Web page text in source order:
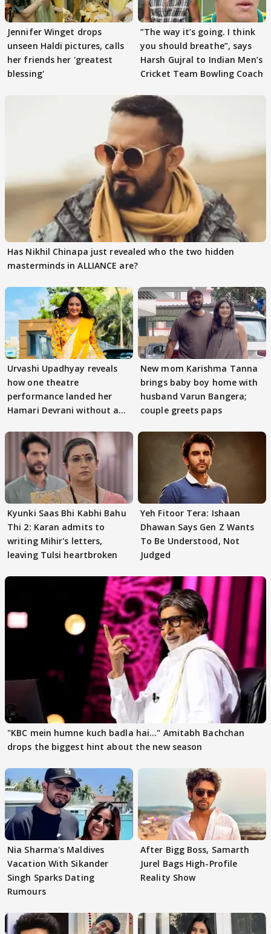
Jennifer Winget drops
unseen Haldi pictures, calls
her friends her 'greatest
blessing'
”The way it’s going. I think
you should breathe”, says
Harsh Gujral to Indian Men’s
Cricket Team Bowling Coach
Has Nikhil Chinapa just revealed who the two hidden
masterminds in ALLIANCE are?
Urvashi Upadhyay reveals
how one theatre
performance landed her
Hamari Devrani without an
New mom Karishma Tanna
brings baby boy home with
husband Varun Bangera;
couple greets paps
Kyunki Saas Bhi Kabhi Bahu
Thi 2: Karan admits to
writing Mihir's letters,
leaving Tulsi heartbroken
Yeh Fitoor Tera: Ishaan
Dhawan Says Gen Z Wants
To Be Understood, Not
Judged
"KBC mein humne kuch badla hai..." Amitabh Bachchan
drops the biggest hint about the new season
Nia Sharma's Maldives
Vacation With Sikander
Singh Sparks Dating
Rumours
After Bigg Boss, Samarth
Jurel Bags High-Profile
Reality Show